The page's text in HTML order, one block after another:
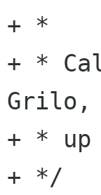
+ *
+ *
Grilo,
+ *
+ */